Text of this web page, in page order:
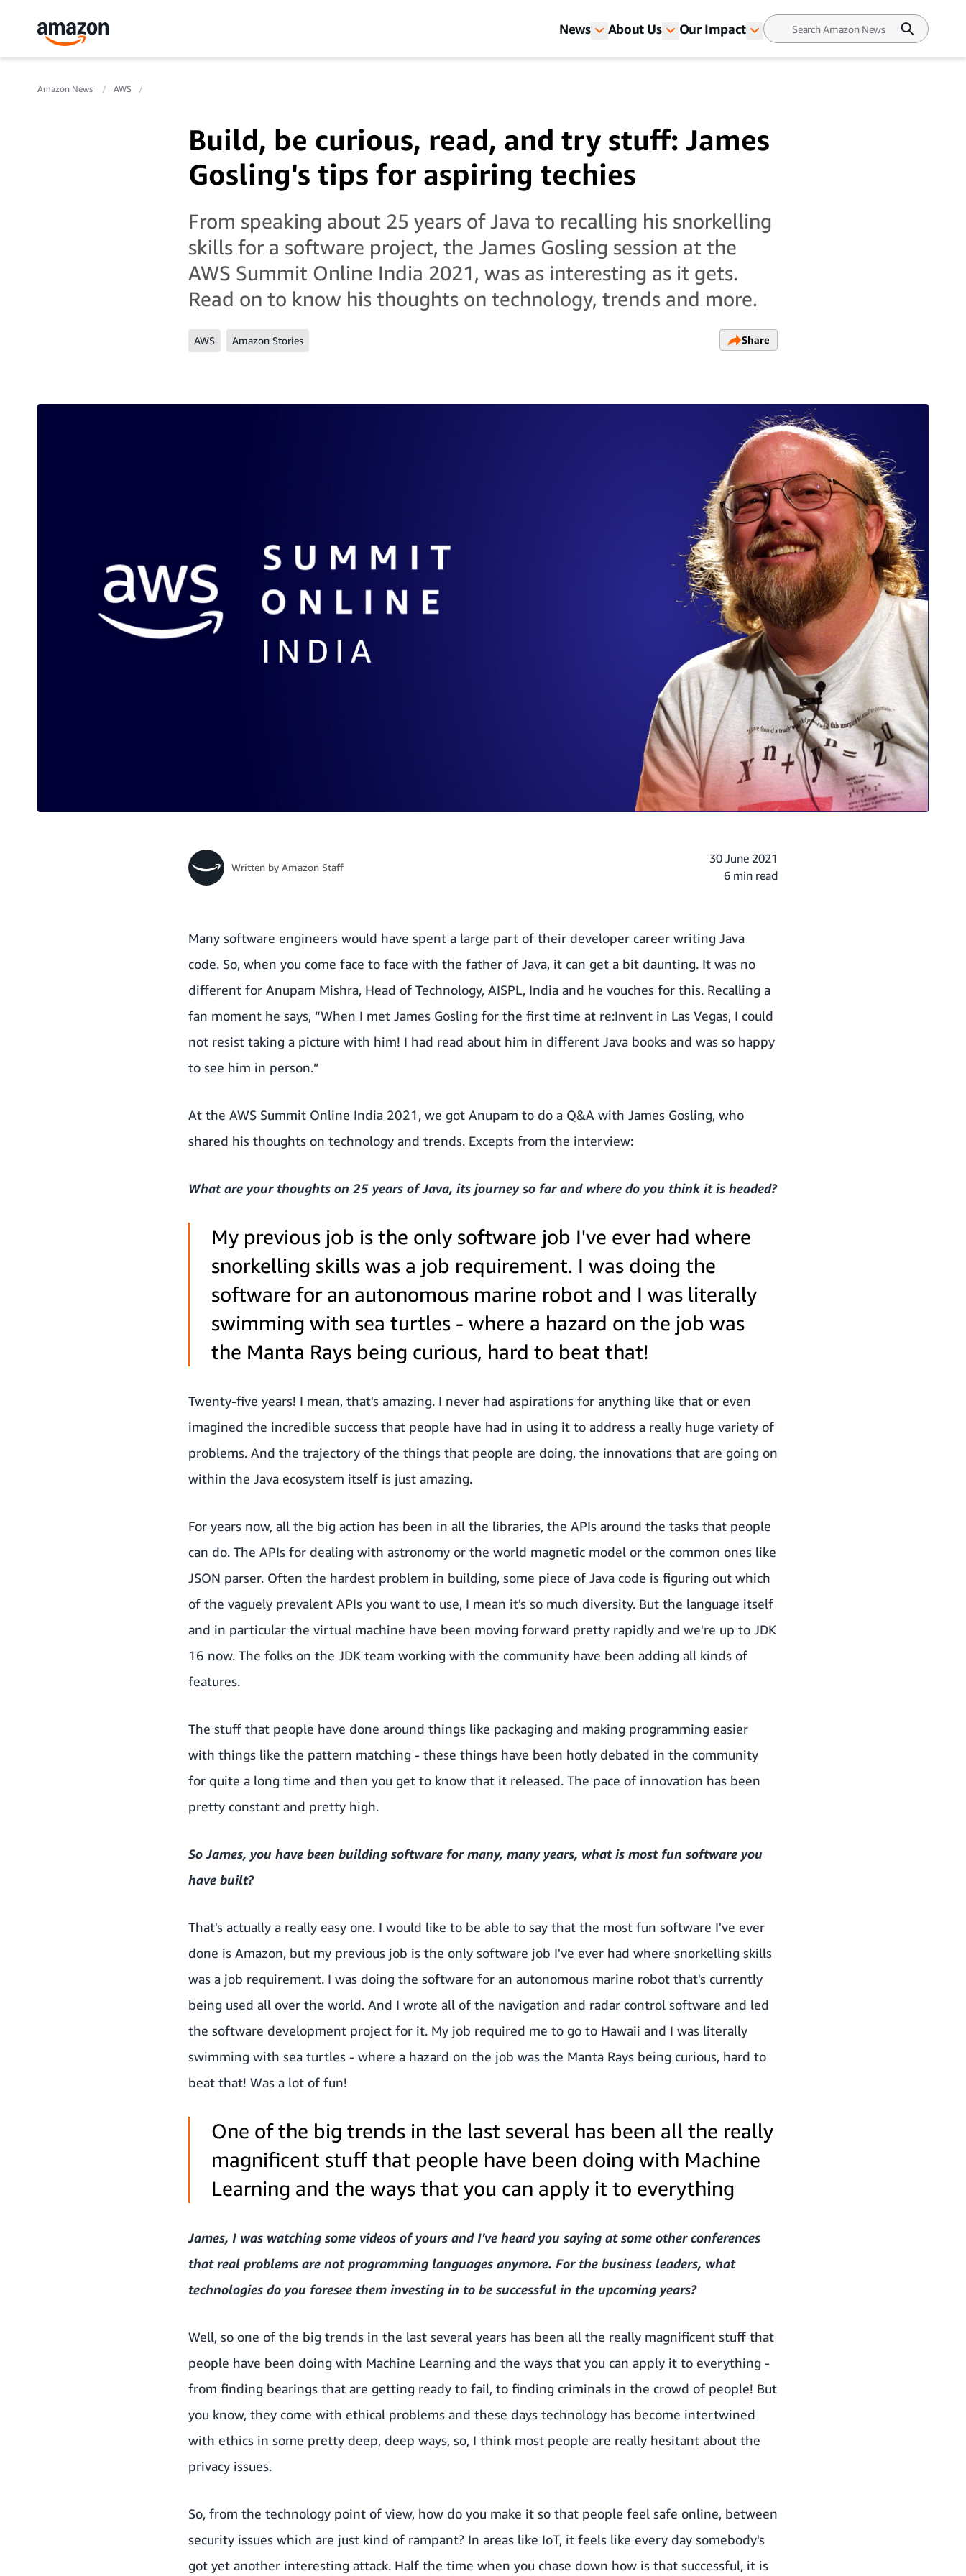
News About Us Our Impact
Amazon News AWS
Build, be curious, read, and try stuff: James
Gosling's tips for aspiring techies
From speaking about 25 years of Java to recalling his snorkelling
skills for a software project, the James Gosling session at the
AWS Summit Online India 2021, was as interesting as it gets.
Read on to know his thoughts on technology, trends and more.
AWS Amazon Stories Share
Written by Amazon Staff
30 June 2021
6 min read
Many software engineers would have spent a large part of their developer career writing Java
code. So, when you come face to face with the father of Java, it can get a bit daunting. It was no
different for Anupam Mishra, Head of Technology, AISPL, India and he vouches for this. Recalling a
fan moment he says, “When I met James Gosling for the first time at re:Invent in Las Vegas, I could
not resist taking a picture with him! I had read about him in different Java books and was so happy
to see him in person.”
At the AWS Summit Online India 2021, we got Anupam to do a Q&A with James Gosling, who
shared his thoughts on technology and trends. Excepts from the interview:
What are your thoughts on 25 years of Java, its journey so far and where do you think it is headed?
My previous job is the only software job I've ever had where
snorkelling skills was a job requirement. I was doing the
software for an autonomous marine robot and I was literally
swimming with sea turtles - where a hazard on the job was
the Manta Rays being curious, hard to beat that!
Twenty-five years! I mean, that's amazing. I never had aspirations for anything like that or even
imagined the incredible success that people have had in using it to address a really huge variety of
problems. And the trajectory of the things that people are doing, the innovations that are going on
within the Java ecosystem itself is just amazing.
For years now, all the big action has been in all the libraries, the APIs around the tasks that people
can do. The APIs for dealing with astronomy or the world magnetic model or the common ones like
JSON parser. Often the hardest problem in building, some piece of Java code is figuring out which
of the vaguely prevalent APIs you want to use, I mean it's so much diversity. But the language itself
and in particular the virtual machine have been moving forward pretty rapidly and we're up to JDK
16 now. The folks on the JDK team working with the community have been adding all kinds of
features.
The stuff that people have done around things like packaging and making programming easier
with things like the pattern matching - these things have been hotly debated in the community
for quite a long time and then you get to know that it released. The pace of innovation has been
pretty constant and pretty high.
So James, you have been building software for many, many years, what is most fun software you
have built?
That's actually a really easy one. I would like to be able to say that the most fun software I've ever
done is Amazon, but my previous job is the only software job I've ever had where snorkelling skills
was a job requirement. I was doing the software for an autonomous marine robot that's currently
being used all over the world. And I wrote all of the navigation and radar control software and led
the software development project for it. My job required me to go to Hawaii and I was literally
swimming with sea turtles - where a hazard on the job was the Manta Rays being curious, hard to
beat that! Was a lot of fun!
One of the big trends in the last several has been all the really
magnificent stuff that people have been doing with Machine
Learning and the ways that you can apply it to everything
James, I was watching some videos of yours and I've heard you saying at some other conferences
that real problems are not programming languages anymore. For the business leaders, what
technologies do you foresee them investing in to be successful in the upcoming years?
Well, so one of the big trends in the last several years has been all the really magnificent stuff that
people have been doing with Machine Learning and the ways that you can apply it to everything -
from finding bearings that are getting ready to fail, to finding criminals in the crowd of people! But
you know, they come with ethical problems and these days technology has become intertwined
with ethics in some pretty deep, deep ways, so, I think most people are really hesitant about the
privacy issues.
So, from the technology point of view, how do you make it so that people feel safe online, between
security issues which are just kind of rampant? In areas like IoT, it feels like every day somebody's
got yet another interesting attack. Half the time when you chase down how is that successful, it is